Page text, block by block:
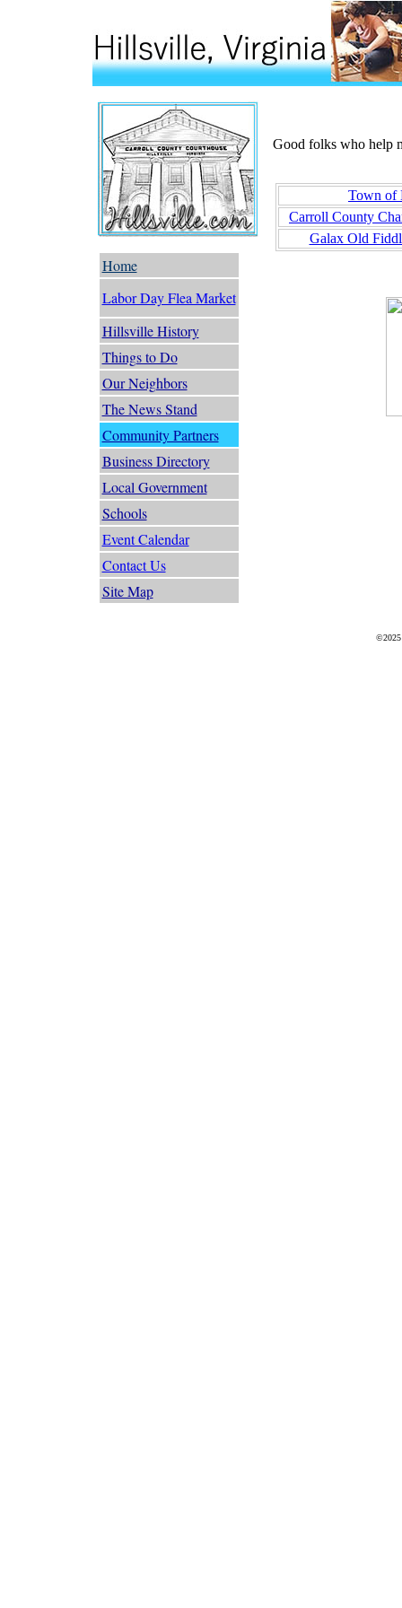
Home
Labor Day Flea Market
Hillsville History
Things to Do
Our Neighbors
The News Stand
Community Partners
Business Directory
Local Government
Schools
Event Calendar
Contact Us
Site Map
Good folks who help
Town of
Carroll County
Galax Old
©2025